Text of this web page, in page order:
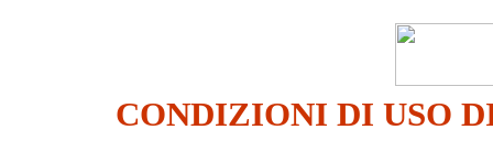
CONDIZIONI DI USO